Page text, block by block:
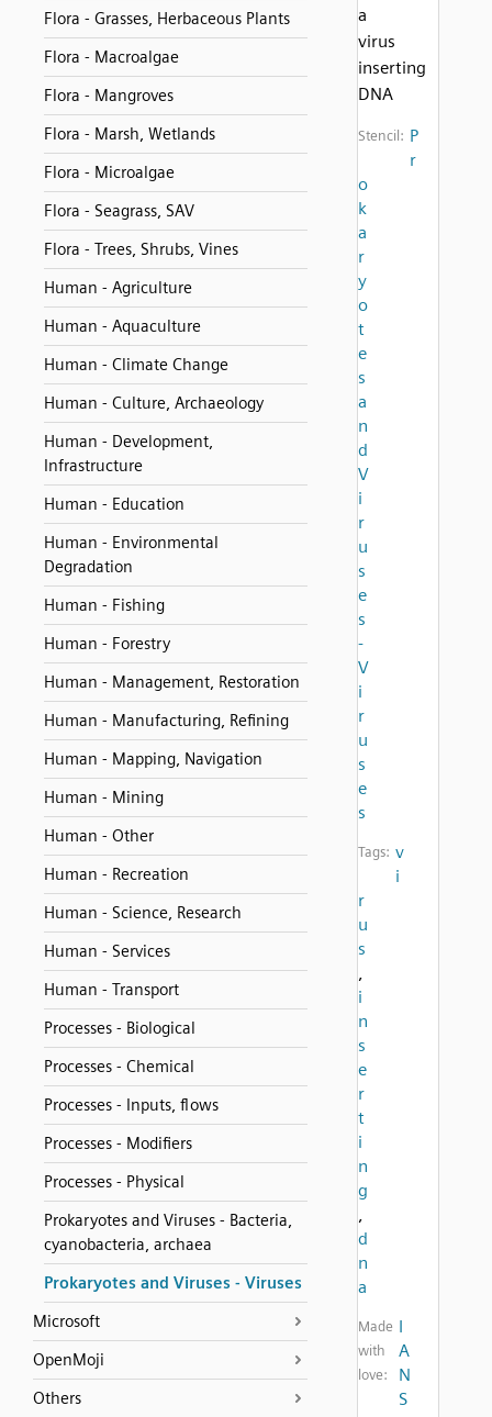
Flora - Grasses, Herbaceous Plants
Flora - Macroalgae
Flora - Mangroves
Flora - Marsh, Wetlands
Flora - Microalgae
Flora - Seagrass, SAV
Flora - Trees, Shrubs, Vines
Human - Agriculture
Human - Aquaculture
Human - Climate Change
Human - Culture, Archaeology
Human - Development,
Infrastructure
Human - Education
Human - Environmental
Degradation
Human - Fishing
Human - Forestry
Human - Management, Restoration
Human - Manufacturing, Refining
Human - Mapping, Navigation
Human - Mining
Human - Other
Human - Recreation
Human - Science, Research
Human - Services
Human - Transport
Processes - Biological
Processes - Chemical
Processes - Inputs, flows
Processes - Modifiers
Processes - Physical
Prokaryotes and Viruses - Bacteria,
cyanobacteria, archaea
Prokaryotes and Viruses - Viruses
Microsoft
OpenMoji
Others
a
virus
inserting
DNA
Stencil: P
r
o
k
a
r
y
o
t
e
s
a
n
d
V
i
r
u
s
e
s
-
V
i
r
u
s
e
s
Tags: v
i
r
u
s
,
i
n
s
e
r
t
i
n
g
,
d
n
a
Made
with
love:
I
A
N
S